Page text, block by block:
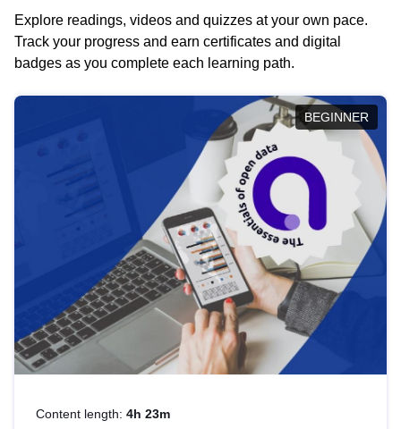
Explore readings, videos and quizzes at your own pace.
Track your progress and earn certificates and digital
badges as you complete each learning path.
BEGINNER
Content length: 4h 23m